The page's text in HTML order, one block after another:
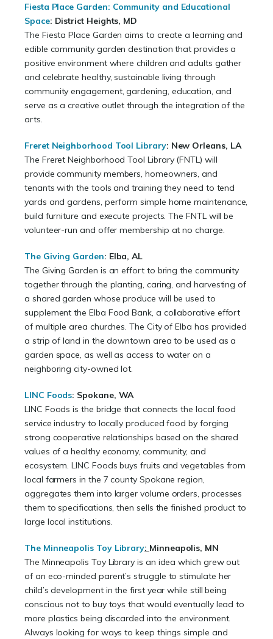
Fiesta Place Garden: Community and Educational
Space: District Heights, MD
The Fiesta Place Garden aims to create a learning and
edible community garden destination that provides a
positive environment where children and adults gather
and celebrate healthy, sustainable living through
community engagement, gardening, education, and
serve as a creative outlet through the integration of the
arts.
Freret Neighborhood Tool Library: New Orleans, LA
The Freret Neighborhood Tool Library (FNTL) will
provide community members, homeowners, and
tenants with the tools and training they need to tend
yards and gardens, perform simple home maintenance,
build furniture and execute projects. The FNTL will be
volunteer-run and offer membership at no charge.
The Giving Garden: Elba, AL
The Giving Garden is an effort to bring the community
together through the planting, caring, and harvesting of
a shared garden whose produce will be used to
supplement the Elba Food Bank, a collaborative effort
of multiple area churches. The City of Elba has provided
a strip of land in the downtown area to be used as a
garden space, as well as access to water on a
neighboring city-owned lot.
LINC Foods: Spokane, WA
LINC Foods is the bridge that connects the local food
service industry to locally produced food by forging
strong cooperative relationships based on the shared
values of a healthy economy, community, and
ecosystem. LINC Foods buys fruits and vegetables from
local farmers in the 7 county Spokane region,
aggregates them into larger volume orders, processes
them to specifications, then sells the finished product to
large local institutions.
The Minneapolis Toy Library: Minneapolis, MN
The Minneapolis Toy Library is an idea which grew out
of an eco-minded parent’s struggle to stimulate her
child’s development in the first year while still being
conscious not to buy toys that would eventually lead to
more plastics being discarded into the environment.
Always looking for ways to keep things simple and